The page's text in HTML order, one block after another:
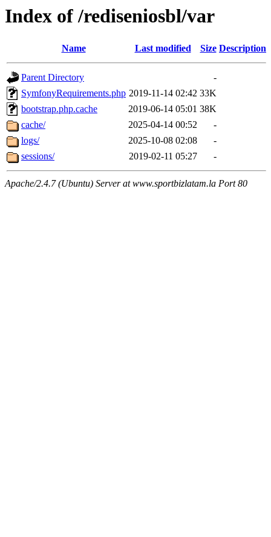
Index of /rediseniosbl/var
Name Last modified Size Description
Parent Directory
-
SymfonyRequirements.php 2019-11-14 02:42 33K
bootstrap.php.cache
2019-06-14 05:01 38K
cache/
2025-04-14 00:52
-
logs/
2025-10-08 02:08
-
sessions/
2019-02-11 05:27 -
Apache/2.4.7 (Ubuntu) Server at www.sportbizlatam.la Port 80